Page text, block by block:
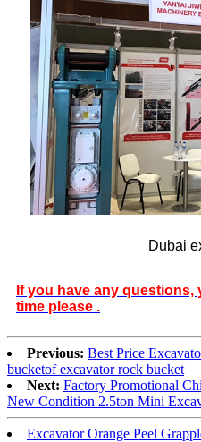
Dubai
If you have any
time please .
Previous: Best Price
bucketof excavator rock bucket
Next: Factory Promotional
New Condition 2.5ton Mini
Excavator Orange Peel